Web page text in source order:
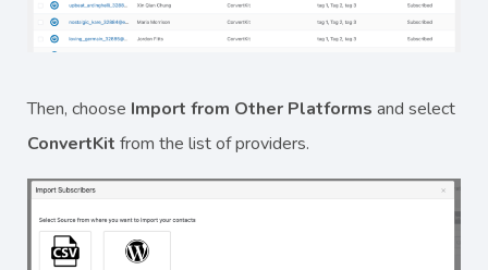
Then, choose Import from Other Platforms and select
ConvertKit from the list of providers.